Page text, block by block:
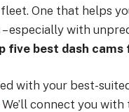
One that helps
especially with
five best dash
with your best-
We’ll connect you